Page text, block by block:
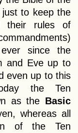
just to keep the
their rules of
since the
and Eve up to
even up to this
the Ten
as the Basic
whereas all
of the Ten